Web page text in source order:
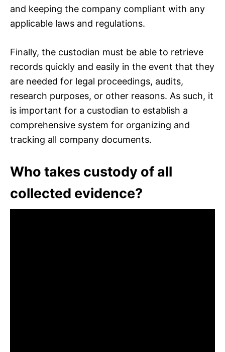
and keeping the company compliant with any
applicable laws and regulations.
Finally, the custodian must be able to retrieve
records quickly and easily in the event that they
are needed for legal proceedings, audits,
research purposes, or other reasons. As such, it
is important for a custodian to establish a
comprehensive system for organizing and
tracking all company documents.
Who takes custody of all
collected evidence?